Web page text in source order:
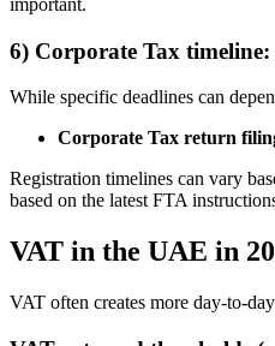
6) Corporate Tax
While specific deadlines can
Corporate Tax return
Registration timelines can vary
based on the latest FTA
VAT in the UAE in
VAT often creates more day-to-